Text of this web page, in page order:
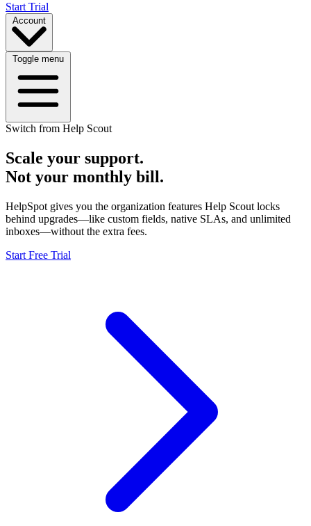
Start Trial
Account
Toggle menu
Switch from Help Scout
Scale your support.
Not your monthly bill.
HelpSpot gives you the organization features Help Scout locks
behind upgrades—like custom fields, native SLAs, and unlimited
inboxes—without the extra fees.
Start Free Trial